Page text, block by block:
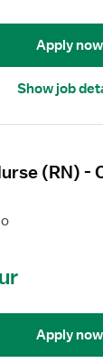
Apply now
Show job
(RN) -
Apply now